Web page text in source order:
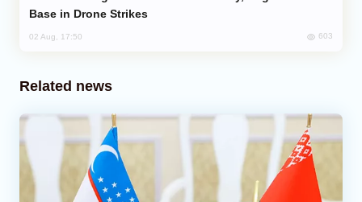
Base in Drone Strikes
02 Aug, 17:50 603
Related news